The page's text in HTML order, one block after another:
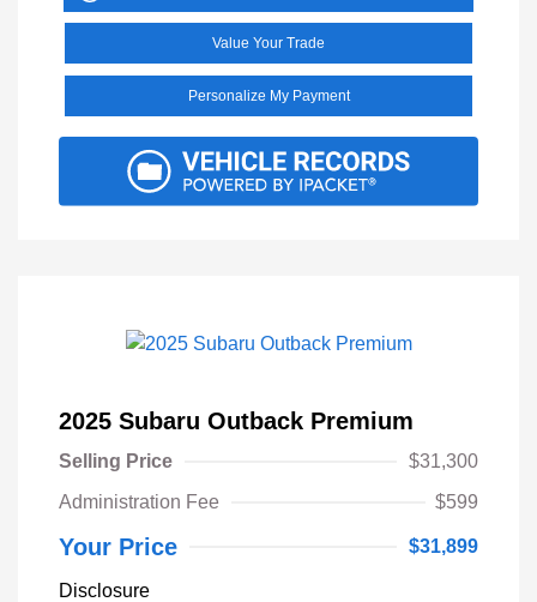
Value Your Trade
Personalize My Payment
2025 Subaru Outback Premium
Selling Price
$31,300
Administration Fee
$599
Your Price $31,899
Disclosure